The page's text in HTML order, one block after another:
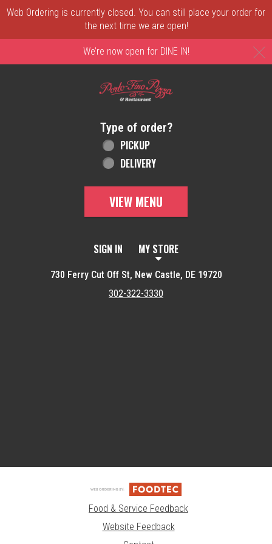
Web Ordering is currently closed. You can still place your order for
the next time we are open!
We’re now open for DINE IN!
Home - Order online in New Castle, DE |
Type of order?
Type of order?
PICKUP
DELIVERY
VIEW MENU
SIGN IN MY STORE
730 Ferry Cut Off St, New Castle, DE 19720
302-322-3330
Food & Service Feedback
Website Feedback